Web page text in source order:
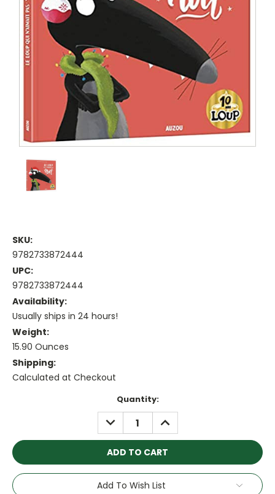
SKU:
9782733872444
UPC:
9782733872444
Availability:
Usually ships in 24 hours!
Weight:
15.90 Ounces
Shipping:
Calculated at Checkout
Quantity:
DECREASE
QUANTITY:
INCREASE
QUANTITY:
Add To Wish List